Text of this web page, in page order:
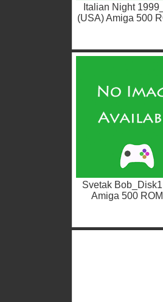
Italian Night
(USA) Amiga 500
Svetak
Amiga 500